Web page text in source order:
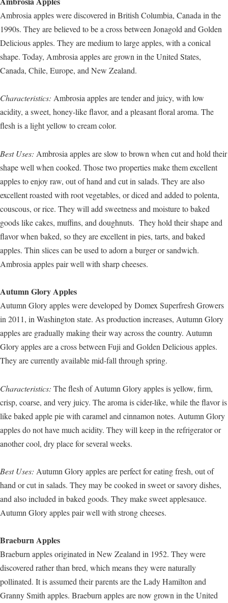
Ambrosia apples were discovered in British Columbia, Canada in the
1990s. They are believed to be a cross between Jonagold and Golden
Delicious apples. They are medium to large apples, with a conical
shape. Today, Ambrosia apples are grown in the United States,
Canada, Chile, Europe, and New Zealand.
Characteristics: Ambrosia apples are tender and juicy, with low
acidity, a sweet, honey-like flavor, and a pleasant floral aroma. The
flesh is a light yellow to cream color.
Best Uses: Ambrosia apples are slow to brown when cut and hold their
shape well when cooked. Those two properties make them excellent
apples to enjoy raw, out of hand and cut in salads. They are also
excellent roasted with root vegetables, or diced and added to polenta,
couscous, or rice. They will add sweetness and moisture to baked
goods like cakes, muffins, and doughnuts. They hold their shape and
flavor when baked, so they are excellent in pies, tarts, and baked
apples. Thin slices can be used to adorn a burger or sandwich.
Ambrosia apples pair well with sharp cheeses.
Autumn Glory Apples
Autumn Glory apples were developed by Domex Superfresh Growers
in 2011, in Washington state. As production increases, Autumn Glory
apples are gradually making their way across the country. Autumn
Glory apples are a cross between Fuji and Golden Delicious apples.
They are currently available mid-fall through spring.
Characteristics: The flesh of Autumn Glory apples is yellow, firm,
crisp, coarse, and very juicy. The aroma is cider-like, while the flavor is
like baked apple pie with caramel and cinnamon notes. Autumn Glory
apples do not have much acidity. They will keep in the refrigerator or
another cool, dry place for several weeks.
Best Uses: Autumn Glory apples are perfect for eating fresh, out of
hand or cut in salads. They may be cooked in sweet or savory dishes,
and also included in baked goods. They make sweet applesauce.
Autumn Glory apples pair well with strong cheeses.
Braeburn Apples
Braeburn apples originated in New Zealand in 1952. They were
discovered rather than bred, which means they were naturally
pollinated. It is assumed their parents are the Lady Hamilton and
Granny Smith apples. Braeburn apples are now grown in the United